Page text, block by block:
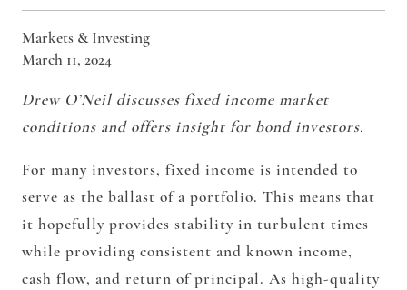
Markets & Investing
March 11, 2024
Drew O’Neil discusses fixed income market
conditions and offers insight for bond investors.
For many investors, fixed income is intended to
serve as the ballast of a portfolio. This means that
it hopefully provides stability in turbulent times
while providing consistent and known income,
cash flow, and return of principal. As high-quality